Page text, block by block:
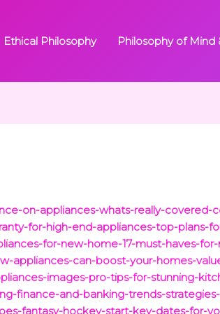
Ethical Philosophy Philosophy of Mind
on-appliances-whats-really-
for-high-end-appliances-top-plans-
for-new-home-17-must-haves-
appliances-can-boost-your-homes-
images-pro-tips-for-stunning-
finance-and-banking-trends-
fantasy-hockey-start-key-dates-for-